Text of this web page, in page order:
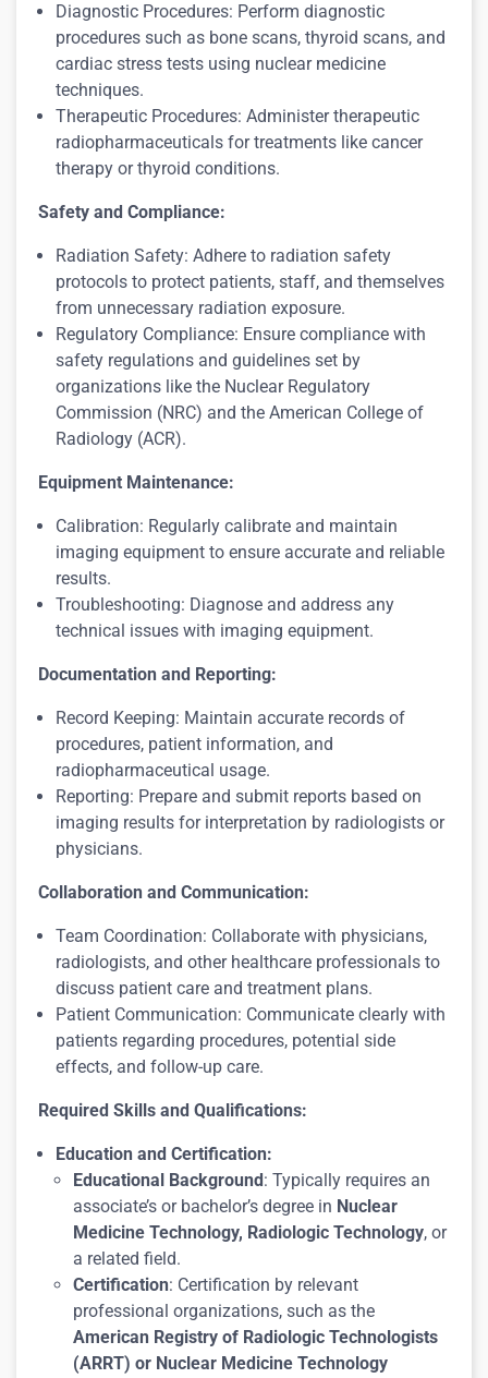
Diagnostic Procedures: Perform diagnostic
procedures such as bone scans, thyroid scans, and
cardiac stress tests using nuclear medicine
techniques.
Therapeutic Procedures: Administer therapeutic
radiopharmaceuticals for treatments like cancer
therapy or thyroid conditions.
Safety and Compliance:
Radiation Safety: Adhere to radiation safety
protocols to protect patients, staff, and themselves
from unnecessary radiation exposure.
Regulatory Compliance: Ensure compliance with
safety regulations and guidelines set by
organizations like the Nuclear Regulatory
Commission (NRC) and the American College of
Radiology (ACR).
Equipment Maintenance:
Calibration: Regularly calibrate and maintain
imaging equipment to ensure accurate and reliable
results.
Troubleshooting: Diagnose and address any
technical issues with imaging equipment.
Documentation and Reporting:
Record Keeping: Maintain accurate records of
procedures, patient information, and
radiopharmaceutical usage.
Reporting: Prepare and submit reports based on
imaging results for interpretation by radiologists or
physicians.
Collaboration and Communication:
Team Coordination: Collaborate with physicians,
radiologists, and other healthcare professionals to
discuss patient care and treatment plans.
Patient Communication: Communicate clearly with
patients regarding procedures, potential side
effects, and follow-up care.
Required Skills and Qualifications:
Education and Certification:
Educational Background: Typically requires an
associate’s or bachelor’s degree in Nuclear
Medicine Technology, Radiologic Technology, or
a related field.
Certification: Certification by relevant
professional organizations, such as the
American Registry of Radiologic Technologists
(ARRT) or Nuclear Medicine Technology